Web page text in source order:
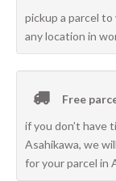
pickup a parcel
any location in
Free
if you don’t have
Asahikawa, we
for your parcel in